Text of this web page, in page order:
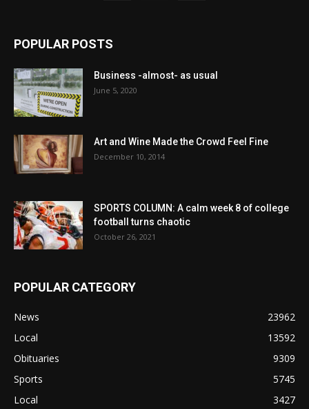
POPULAR POSTS
Business -almost- as usual
June 5, 2020
Art and Wine Made the Crowd Feel Fine
December 10, 2014
SPORTS COLUMN: A calm week 8 of college
football turns chaotic
October 26, 2021
POPULAR CATEGORY
News
23962
Local
13592
Obituaries
9309
Sports
5745
Local
3427